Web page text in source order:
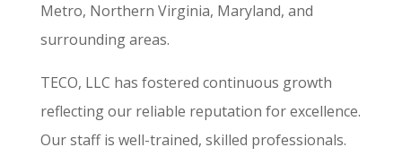
Metro, Northern Virginia, Maryland, and
surrounding areas.
TECO, LLC has fostered continuous growth
reflecting our reliable reputation for excellence.
Our staff is well-trained, skilled professionals.